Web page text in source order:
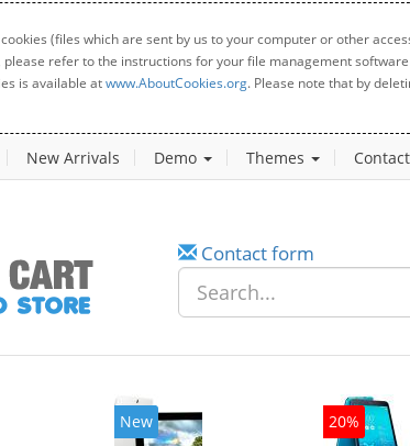
(files which are sent by us to your computer or other
refer to the instructions for your file management
is available atwww.AboutCookies.org. Please note that by
New Arrivals Demo Themes
Contact form
20%